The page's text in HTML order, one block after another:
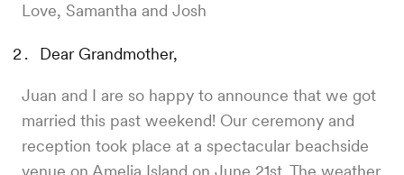
Love, Samantha and Josh
Dear Grandmother,
Juan and I are so happy to announce that we got
married this past weekend! Our ceremony and
reception took place at a spectacular beachside